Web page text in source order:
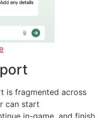
is fragmented across
can start